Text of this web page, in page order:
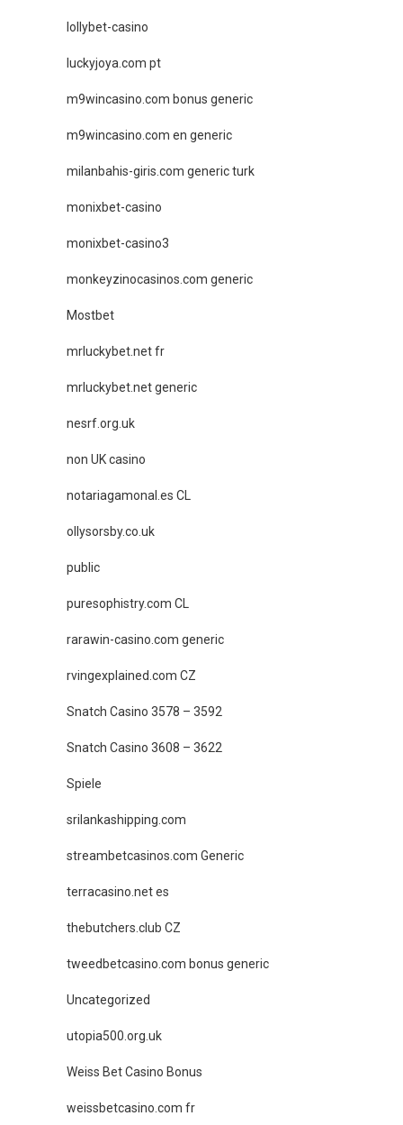
lollybet-casino
luckyjoya.com pt
m9wincasino.com bonus generic
m9wincasino.com en generic
milanbahis-giris.com generic turk
monixbet-casino
monixbet-casino3
monkeyzinocasinos.com generic
Mostbet
mrluckybet.net fr
mrluckybet.net generic
nesrf.org.uk
non UK casino
notariagamonal.es CL
ollysorsby.co.uk
public
puresophistry.com CL
rarawin-casino.com generic
rvingexplained.com CZ
Snatch Casino 3578 – 3592
Snatch Casino 3608 – 3622
Spiele
srilankashipping.com
streambetcasinos.com Generic
terracasino.net es
thebutchers.club CZ
tweedbetcasino.com bonus generic
Uncategorized
utopia500.org.uk
Weiss Bet Casino Bonus
weissbetcasino.com fr